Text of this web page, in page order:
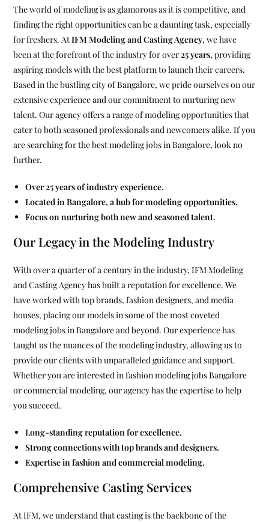
The world of modeling is as glamorous as it is competitive, and
finding the right opportunities can be a daunting task, especially
for freshers. AtIFM Modeling and Casting Agency, we have
been at the forefront of the industry for over25 years, providing
aspiring models with the best platform to launch their careers.
Based in the bustling city of Bangalore, we pride ourselves on our
extensive experience and our commitment to nurturing new
talent. Our agency offers a range of modeling opportunities that
cater to both seasoned professionals and newcomers alike. If you
are searching for the best modeling jobs in Bangalore, look no
further.
Over 25 years of industry experience.
Located in Bangalore, a hub for modeling opportunities.
Focus on nurturing both new and seasoned talent.
Our Legacy in the Modeling Industry
With over a quarter of a century in the industry, IFM Modeling
and Casting Agency has built a reputation for excellence. We
have worked with top brands, fashion designers, and media
houses, placing our models in some of the most coveted
modeling jobs in Bangalore and beyond. Our experience has
taught us the nuances of the modeling industry, allowing us to
provide our clients with unparalleled guidance and support.
Whether you are interested in fashion modeling jobs Bangalore
or commercial modeling, our agency has the expertise to help
you succeed.
Long-standing reputation for excellence.
Strong connections with top brands and designers.
Expertise in fashion and commercial modeling.
Comprehensive Casting Services
At IFM, we understand that casting is the backbone of the